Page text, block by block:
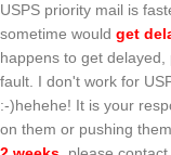
USPS priority mail is
sometime would get
happens to get
fault. I don't work for
:-)hehehe! It is your
on them or pushing